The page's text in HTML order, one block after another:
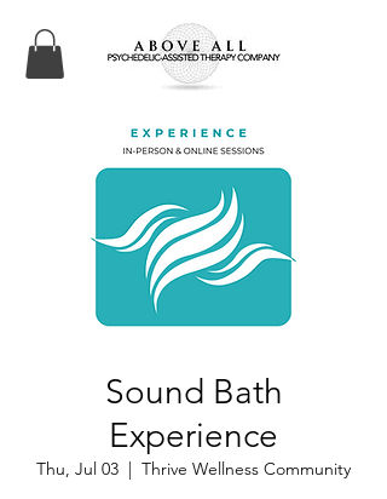
Sound Bath
Experience
Thu, Jul 03
  |
Thrive Wellness Community